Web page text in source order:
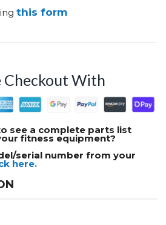
this form
Checkout With
see a complete parts list
fitness equipment?
serial number from your
here.